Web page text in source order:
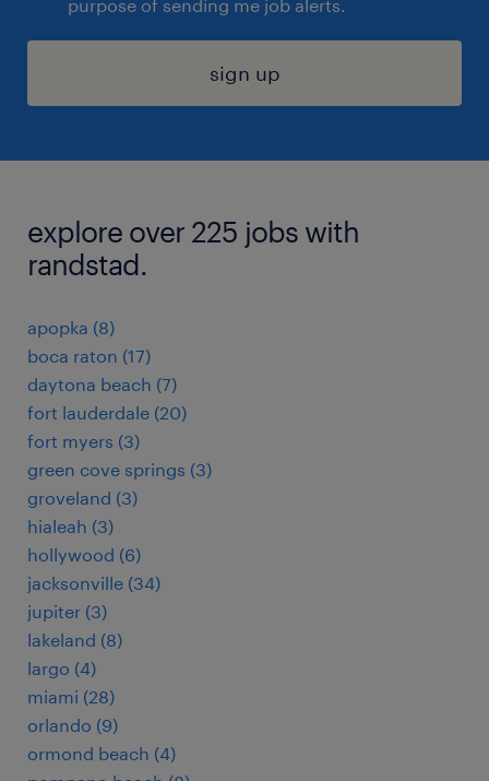
purpose of sending me job alerts.
sign up
explore over 225 jobs with
randstad.
apopka (8)
boca raton (17)
daytona beach (7)
fort lauderdale (20)
fort myers (3)
green cove springs (3)
groveland (3)
hialeah (3)
hollywood (6)
jacksonville (34)
jupiter (3)
lakeland (8)
largo (4)
miami (28)
orlando (9)
ormond beach (4)